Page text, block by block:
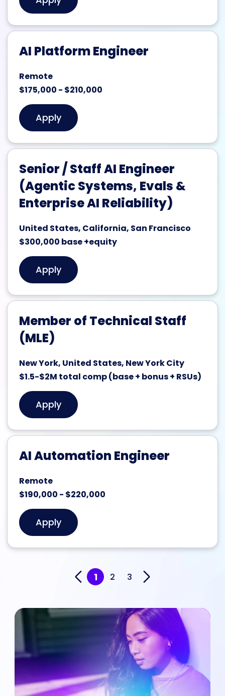
AI Platform Engineer
Remote
$175,000 - $210,000
Apply
Senior / Staff AI Engineer
(Agentic Systems, Evals &
Enterprise AI Reliability)
United States, California, San Francisco
$300,000 base +equity
Apply
Member of Technical Staff
(MLE)
New York, United States, New York City
$1.5-$2M total comp (base + bonus + RSUs)
Apply
AI Automation Engineer
Remote
$190,000 - $220,000
Apply
1 2 3